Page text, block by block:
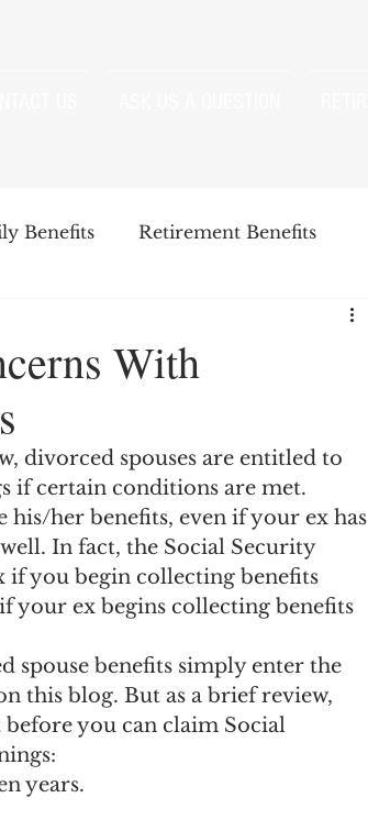
Benefits Retirement Benefits
With
divorced spouses are entitled to
if certain conditions are met.
her benefits, even if your ex has
In fact, the Social Security
you begin collecting benefits
your ex begins collecting benefits
benefits simply enter the
this blog. But as a brief review,
you can claim Social
years.